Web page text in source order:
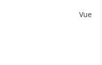
Vue